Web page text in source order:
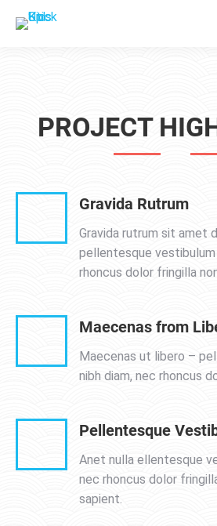
PROJECT
Gravida Rutrum
Gravida rutrum sit amet
pellentesque vestibulum
rhoncus dolor fringilla
Maecenas from
Maecenas ut libero –
nibh diam, nec rhoncus
Pellentesque
Anet nulla ellentesque
nec rhoncus dolor
sapient.